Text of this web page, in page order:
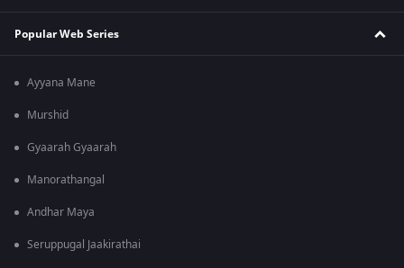
Popular Web Series
Ayyana Mane
Murshid
Gyaarah Gyaarah
Manorathangal
Andhar Maya
Seruppugal Jaakirathai